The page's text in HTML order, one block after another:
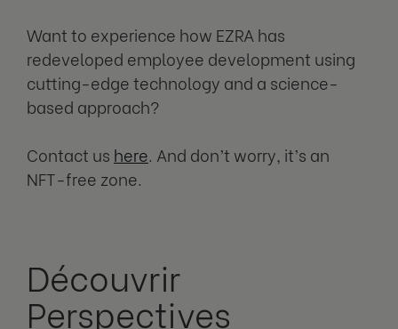
Want to experience how EZRA has
redeveloped employee development using
cutting-edge technology and a science-
based approach?
Contact us here. And don’t worry, it’s an
NFT-free zone.
Découvrir
Perspectives